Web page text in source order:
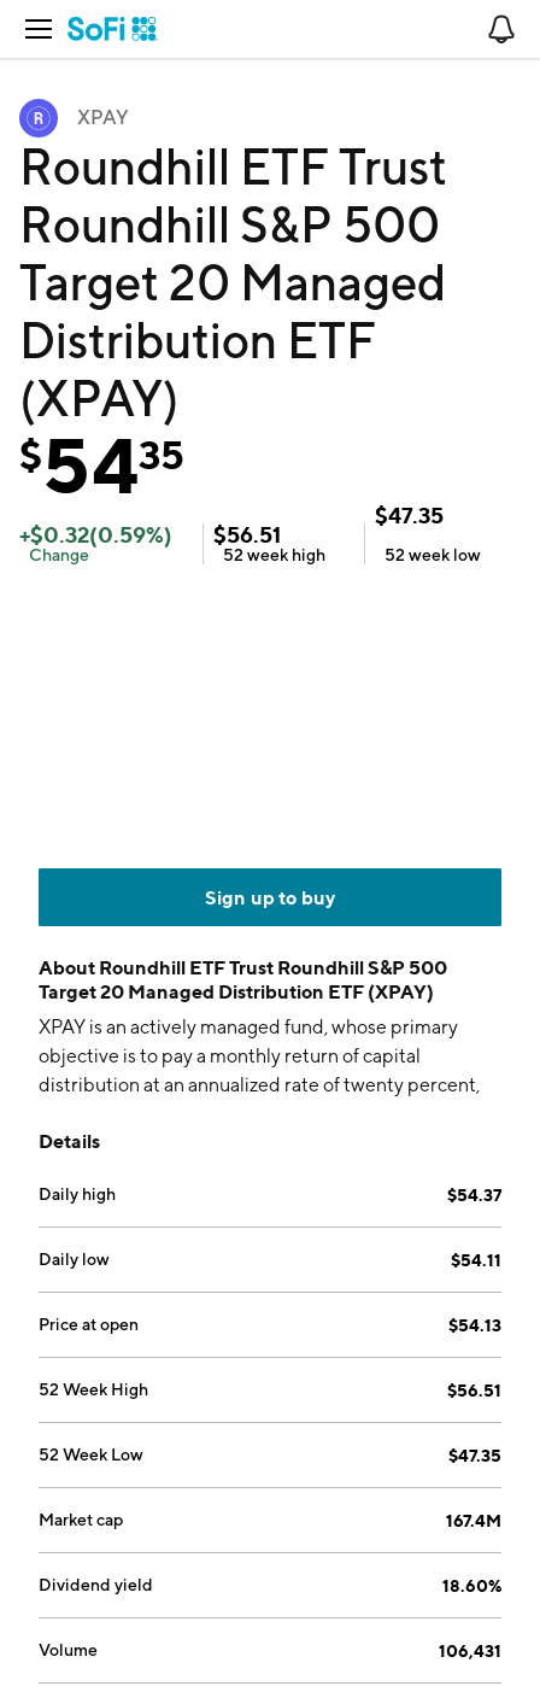
Open Navigation
XPAY
Roundhill ETF Trust
Roundhill S&P 500
Target 20 Managed
Distribution ETF
(XPAY)
$5435
+$0.32(0.59%)
Change
$56.51
52 week high
$47.35
52 week low
Sign up to buy
About Roundhill ETF Trust Roundhill S&P 500
Target 20 Managed Distribution ETF (XPAY)
XPAY is an actively managed fund, whose primary
objective is to pay a monthly return of capital
distribution at an annualized rate of twenty percent,
fund uses predominately FLEX call options to pursue
Details
Daily high $54.37
Daily low $54.11
Price at open $54.13
52 Week High $56.51
52 Week Low $47.35
Market cap 167.4M
Dividend yield 18.60%
Volume 106,431